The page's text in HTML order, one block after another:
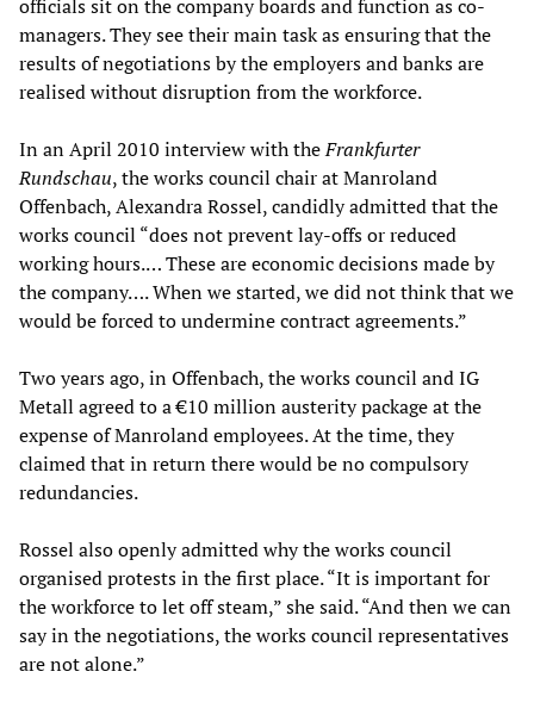
officials sit on the company boards and function as co-
managers. They see their main task as ensuring that the
results of negotiations by the employers and banks are
realised without disruption from the workforce.
In an April 2010 interview with theFrankfurter
Rundschau, the works council chair at Manroland
Offenbach, Alexandra Rossel, candidly admitted that the
works council “does not prevent lay-offs or reduced
working hours.… These are economic decisions made by
the company…. When we started, we did not think that we
would be forced to undermine contract agreements.”
Two years ago, in Offenbach, the works council and IG
Metall agreed to a €10 million austerity package at the
expense of Manroland employees. At the time, they
claimed that in return there would be no compulsory
redundancies.
Rossel also openly admitted why the works council
organised protests in the first place. “It is important for
the workforce to let off steam,” she said. “And then we can
say in the negotiations, the works council representatives
are not alone.”